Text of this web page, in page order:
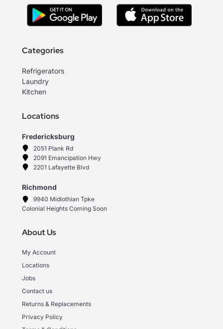
Categories
Refrigerators
Laundry
Kitchen
Locations
Fredericksburg
2051 Plank Rd
2091 Emancipation Hwy
2201 Lafayette Blvd
Richmond
9940 Midlothian Tpke
Colonial Heights Coming Soon
About Us
My Account
Locations
Jobs
Contact us
Returns & Replacements
Privacy Policy